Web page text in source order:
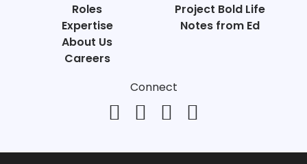
Roles
Expertise
About Us
Careers
Project Bold Life
Notes from Ed
Connect